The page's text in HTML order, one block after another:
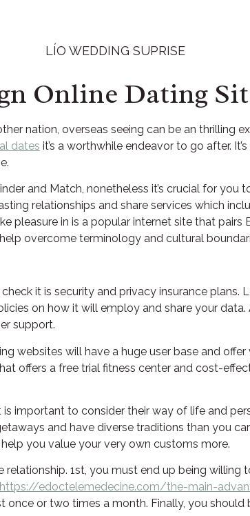
LÍO WEDDING SUPRISE
Online Dating
nation, overseas seeing can be an thrilling
dates it’s a worthwhile endeavor to go after.
and Match, nonetheless it’s crucial for you
relationships and share services which
pleasure in is a popular internet site that
overcome terminology and cultural
it is security and privacy insurance
on how it will employ and share your
support.
websites will have a huge user base and offer
offers a free trial fitness center and cost-
important to consider their way of life and
and have diverse traditions than you
you value your very own customs more.
1st, you must end up being willing
https://edoctelemedecine.com/the-main-
or two times a month. Finally, you